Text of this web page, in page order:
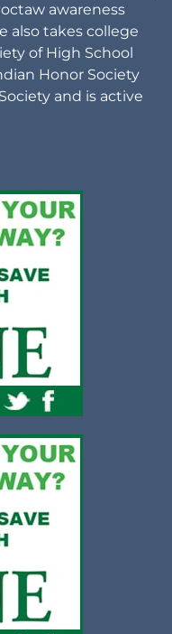
awareness
also takes college
of High School
Honor Society
and is active